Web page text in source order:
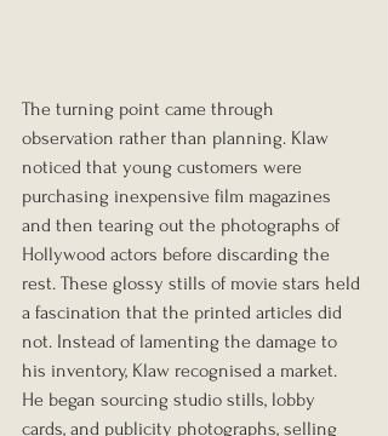
The turning point came through
observation rather than planning. Klaw
noticed that young customers were
purchasing inexpensive film magazines
and then tearing out the photographs of
Hollywood actors before discarding the
rest. These glossy stills of movie stars held
a fascination that the printed articles did
not. Instead of lamenting the damage to
his inventory, Klaw recognised a market.
He began sourcing studio stills, lobby
cards, and publicity photographs, selling